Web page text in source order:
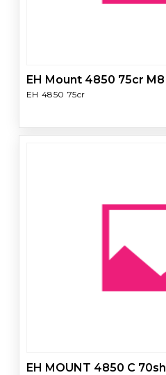
EH Mount 4850 75cr M8
EH 4850 75cr
EH MOUNT 4850 C 70sh